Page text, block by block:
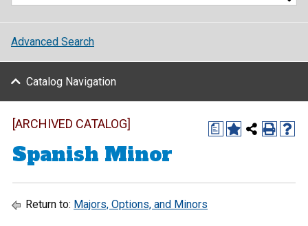
Advanced Search
Catalog Navigation
a
[ARCHIVED CATALOG]
Spanish Minor
Return to: Majors, Options, and Minors